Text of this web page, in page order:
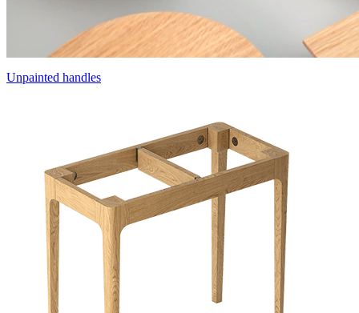
Unpainted handles